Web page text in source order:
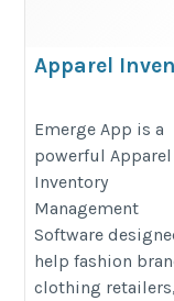
Apparel
Software |
Inventory
Management
https://
clothing-shoes-
accessories-
Emerge App is a
powerful Apparel
Inventory
Management
Software
help fashion
clothing retailers,